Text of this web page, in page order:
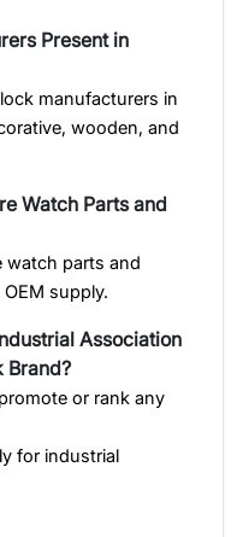
Present in
manufacturers in
wooden, and
Watch Parts and
watch parts and
supply.
Association
Brand?
or rank any
for industrial